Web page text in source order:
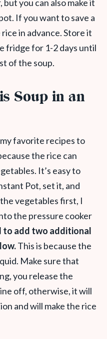
but you can also make it
If you want to save a
in advance. Store it
fridge for 1-2 days until
of the soup.
Soup in an
favorite recipes to
the rice can
It’s easy to
Pot, set it, and
vegetables first, I
the pressure cooker
to add two additional
This is because the
Make sure that
you release the
off, otherwise, it will
and will make the rice